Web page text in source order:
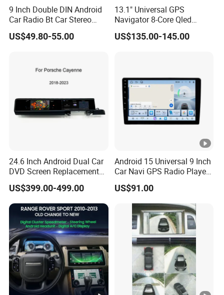
9 Inch Double DIN Android
Car Radio Bt Car Stereo
GPS Navigation FM USB
Auto Radio
US$49.80-55.00
13.1" Universal GPS
Navigator 8-Core Qled
Touch Screen 2DIN Car
Stereo Carplay Android
US$135.00-145.00
24.6 Inch Android Dual Car
DVD Screen Replacement
Upgrade Retrofit Include Co-
Pilot Panel for Porsche
Cayenne 2018-2023
US$399.00-499.00
Android 15 Universal 9 Inch
Car Navi GPS Radio Player
Touch Screen WiFi 360
Camera SL32s
US$91.00